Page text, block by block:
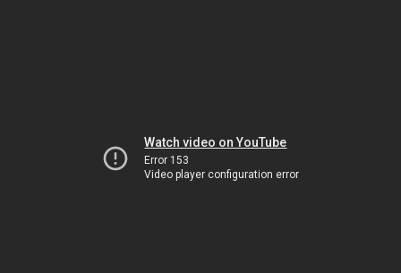
Watch video on YouTube
Error 153
Video player configuration error